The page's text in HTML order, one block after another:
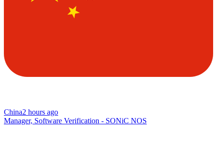
China2 hours ago
Manager, Software Verification - SONiC NOS